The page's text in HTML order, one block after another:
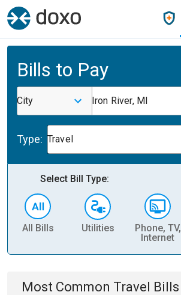
Bills to Pay
City Iron River, MI
Type: Travel
Select Bill Type:
All Bills Utilities
Phone, TV,
Internet
Most Common Travel Bills